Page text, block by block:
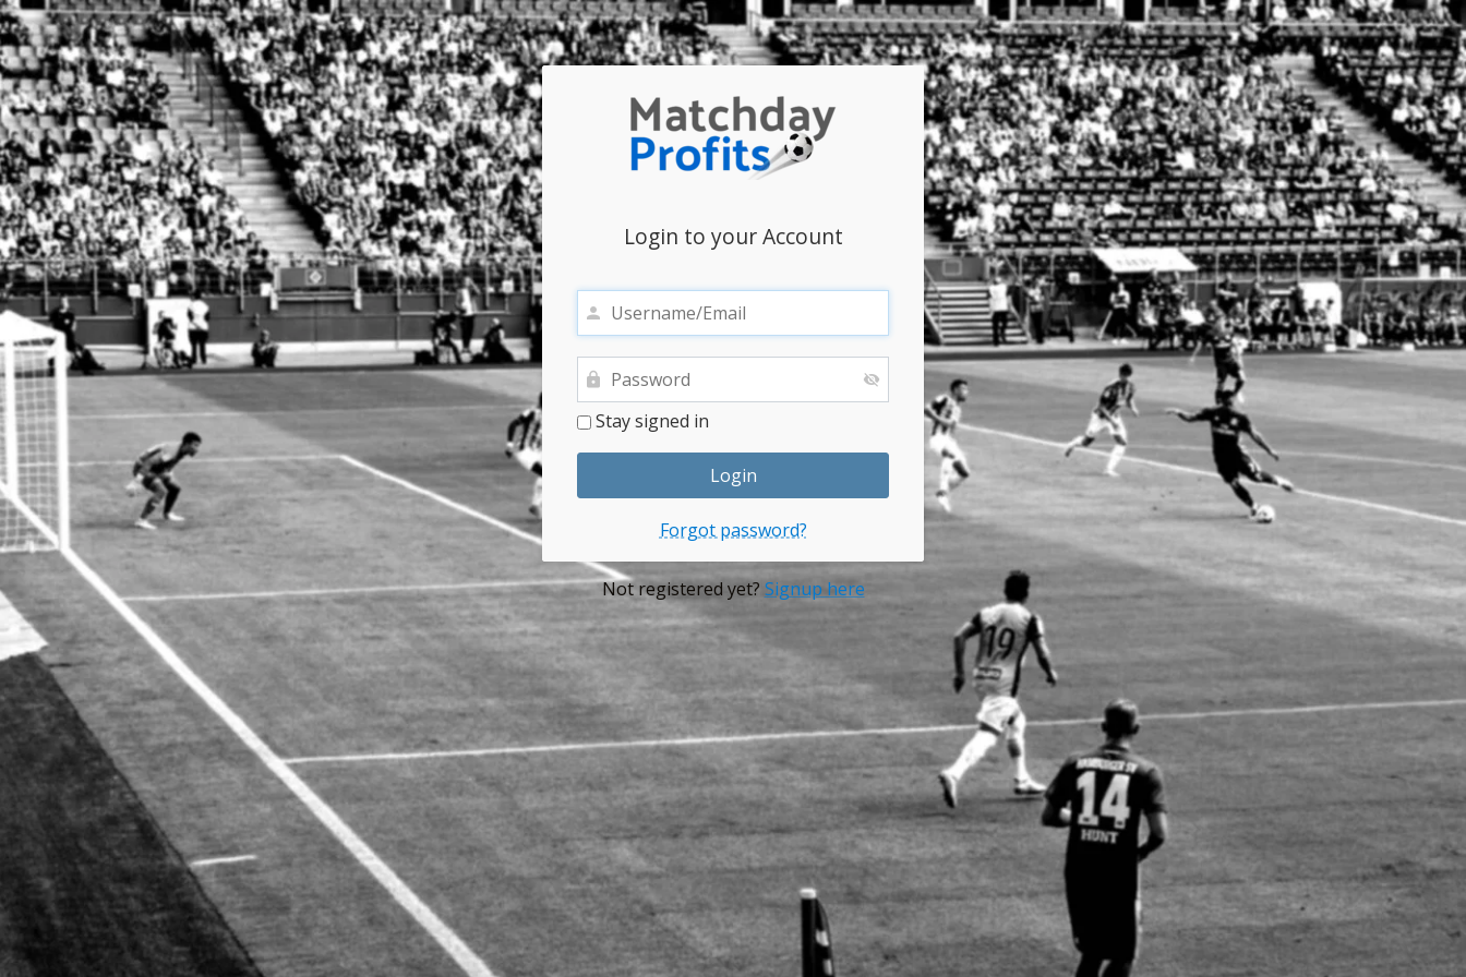
Login to your Account
Stay signed in
Forgot password?
Not registered yet? Signup here